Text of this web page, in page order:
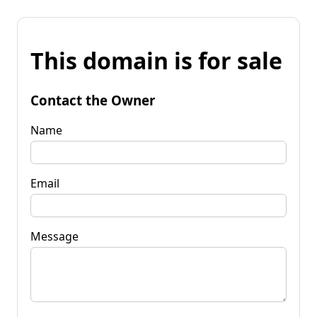
This domain is for sale
Contact the Owner
Name
Email
Message